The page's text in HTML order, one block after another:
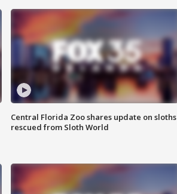
Central Florida Zoo shares update on sloths
rescued from Sloth World